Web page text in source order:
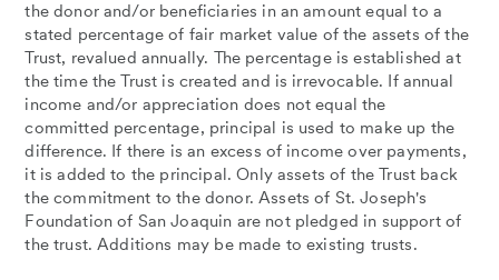
the donor and/or beneficiaries in an amount equal to a
stated percentage of fair market value of the assets of the
Trust, revalued annually. The percentage is established at
the time the Trust is created and is irrevocable. If annual
income and/or appreciation does not equal the
committed percentage, principal is used to make up the
difference. If there is an excess of income over payments,
it is added to the principal. Only assets of the Trust back
the commitment to the donor. Assets of St. Joseph's
Foundation of San Joaquin are not pledged in support of
the trust. Additions may be made to existing trusts.